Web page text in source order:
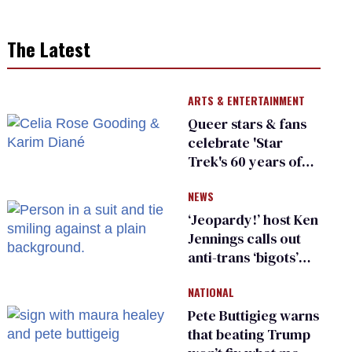
The Latest
ARTS & ENTERTAINMENT
Queer stars & fans
celebrate 'Star
Trek's 60 years of
NEWS
‘Jeopardy!’ host Ken
Jennings calls out
anti-trans ‘bigots’
NATIONAL
Pete Buttigieg warns
that beating Trump